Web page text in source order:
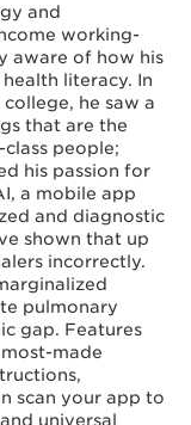
and
working-
aware of how his
literacy. In
he saw a
that are the
people;
his passion for
a mobile app
and diagnostic
shown that up
incorrectly.
pulmonary
gap. Features
made
scan your app to
universal